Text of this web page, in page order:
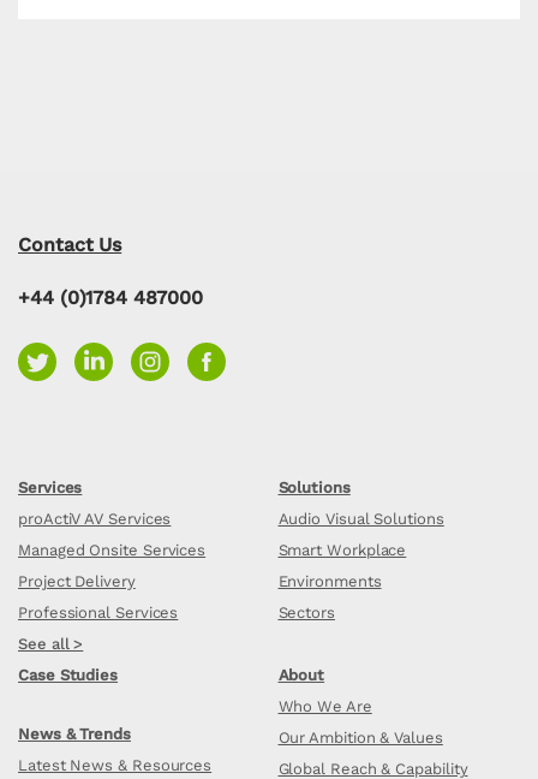
Contact Us
+44 (0)1784 487000
Services
proActiV AV Services
Managed Onsite Services
Project Delivery
Professional Services
See all >
Solutions
Audio Visual Solutions
Smart Workplace
Environments
Sectors
Case Studies
News & Trends
Latest News & Resources
About
Who We Are
Our Ambition & Values
Global Reach & Capability